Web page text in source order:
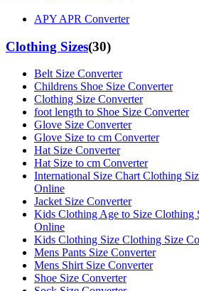
APY APR Converter
Clothing Sizes(30)
Belt Size Converter
Childrens Shoe Size Converter
Clothing Size Converter
foot length to Shoe Size Converter
Glove Size Converter
Glove Size to cm Converter
Hat Size Converter
Hat Size to cm Converter
International Size Chart Clothing
Online
Jacket Size Converter
Kids Clothing Age to Size Clothing
Online
Kids Clothing Size Clothing Size
Mens Pants Size Converter
Mens Shirt Size Converter
Shoe Size Converter